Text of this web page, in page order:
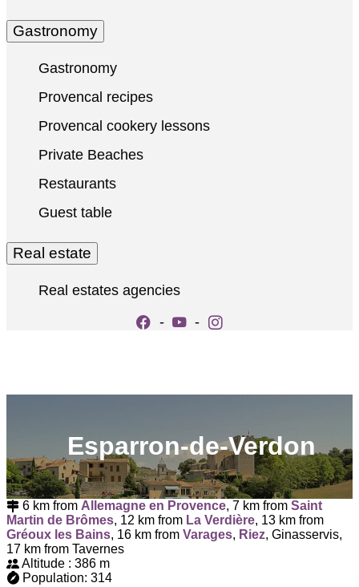
Gastronomy
Gastronomy
Provencal recipes
Provencal cookery lessons
Private Beaches
Restaurants
Guest table
Real estate
Real estates agencies
-
-
Esparron-de-Verdon
6 km from Allemagne en Provence, 7 km from Saint
Martin de Brômes, 12 km from La Verdière, 13 km from
Gréoux les Bains, 16 km from Varages, Riez, Ginasservis,
17 km from Tavernes
Altitude : 386 m
Population: 314